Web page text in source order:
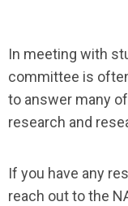
In meeting with
committee is
to answer many
research and
If you have any
reach out to the